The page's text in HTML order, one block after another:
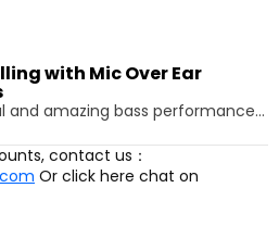
with Mic Over Ear
and amazing bass performance
ORIGX 2.0 acoustic technology,
40mm composite titanium-
high-frequency resolution,
experience.
contact us：
Or click here chat on